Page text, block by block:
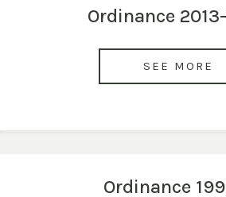
Ordinance
SEE MORE
Ordinance